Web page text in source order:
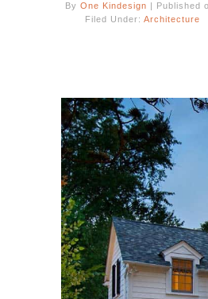
By One Kindesign | Published
Filed Under: Architecture